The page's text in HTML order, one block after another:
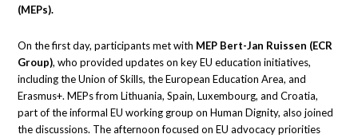
(MEPs).
On the first day, participants met with MEP Bert-Jan Ruissen (ECR
Group), who provided updates on key EU education initiatives,
including the Union of Skills, the European Education Area, and
Erasmus+. MEPs from Lithuania, Spain, Luxembourg, and Croatia,
part of the informal EU working group on Human Dignity, also joined
the discussions. The afternoon focused on EU advocacy priorities